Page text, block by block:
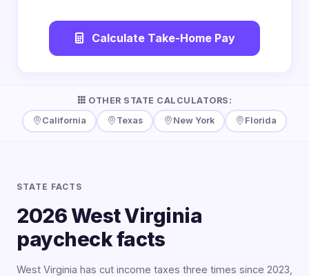
Calculate Take-Home Pay
OTHER STATE CALCULATORS:
California
Texas New York Florida
STATE FACTS
2026 West Virginia
paycheck facts
West Virginia has cut income taxes three times since 2023,